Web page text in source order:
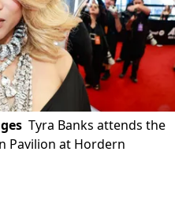
Tyra Banks attends the
Pavilion at Hordern